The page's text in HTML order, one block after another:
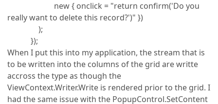
new { onclick = "return confirm('Do you
really want to delete this record?')" })
);
});
When I put this into my application, the stream that is
to be written into the columns of the grid are writte
accross the type as though the
ViewContext.Writer.Write is rendered prior to the grid. I
had the same issue with the PopupControl.SetContent